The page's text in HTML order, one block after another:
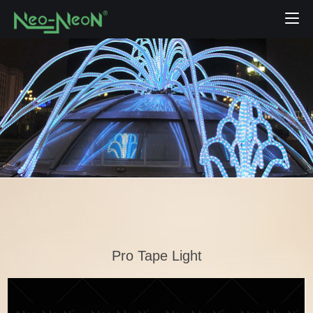
Pro Tape Light